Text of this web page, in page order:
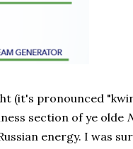
(it's pronounced
section of ye olde
energy. I was